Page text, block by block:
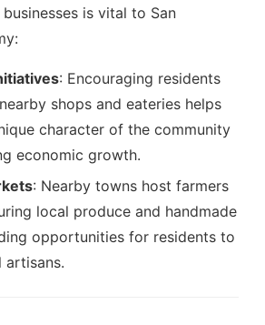
is vital to San
: Encouraging residents
shops and eateries helps
character of the community
economic growth.
: Nearby towns host farmers
local produce and handmade
opportunities for residents to
artisans.